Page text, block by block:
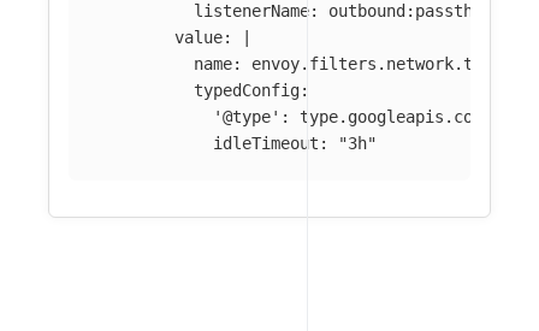
listenerName:
value:
name:
typedConfig:
'@type': type.googleapis.com/
idleTimeout: "3h"